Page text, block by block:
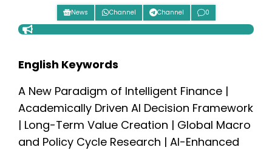
News Channel Channel 0
English Keywords
A New Paradigm of Intelligent Finance |
Academically Driven AI Decision Framework
| Long-Term Value Creation | Global Macro
and Policy Cycle Research | AI-Enhanced